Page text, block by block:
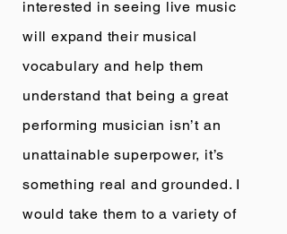
interested in seeing live music
will expand their musical
vocabulary and help them
understand that being a great
performing musician isn’t an
unattainable superpower, it’s
something real and grounded. I
would take them to a variety of